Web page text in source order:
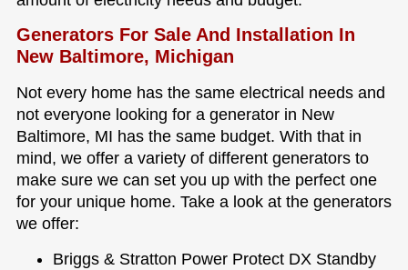
Generators For Sale And Installation In
New Baltimore, Michigan
Not every home has the same electrical needs and
not everyone looking for a generator in New
Baltimore, MI has the same budget. With that in
mind, we offer a variety of different generators to
make sure we can set you up with the perfect one
for your unique home. Take a look at the generators
we offer:
Briggs & Stratton Power Protect DX Standby